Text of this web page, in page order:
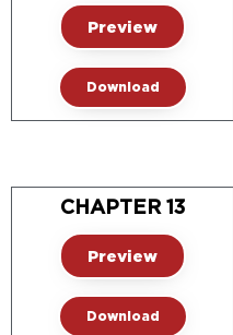
Preview
Download
CHAPTER 13
Preview
Download